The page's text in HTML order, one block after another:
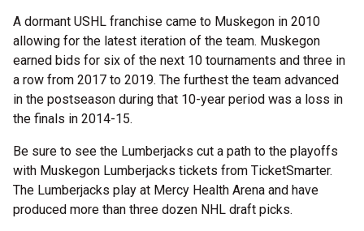
A dormant USHL franchise came to Muskegon in 2010
allowing for the latest iteration of the team. Muskegon
earned bids for six of the next 10 tournaments and three in
a row from 2017 to 2019. The furthest the team advanced
in the postseason during that 10-year period was a loss in
the finals in 2014-15.
Be sure to see the Lumberjacks cut a path to the playoffs
with Muskegon Lumberjacks tickets from TicketSmarter.
The Lumberjacks play at Mercy Health Arena and have
produced more than three dozen NHL draft picks.